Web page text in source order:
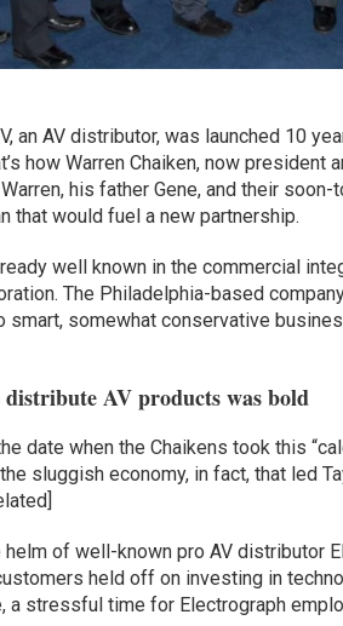
an AV distributor, was launched 10
how Warren Chaiken, now president
his father Gene, and their
that would fuel a new partnership.
well known in the commercial
The Philadelphia-based
somewhat conservative
AV products was bold
date when the Chaikens took this
sluggish economy, in fact, that led
helm of well-known pro AV distributor
held off on investing in
a stressful time for Electrograph